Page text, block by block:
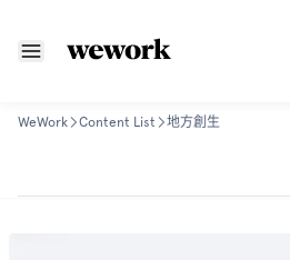
WeWork Content List 地方創生